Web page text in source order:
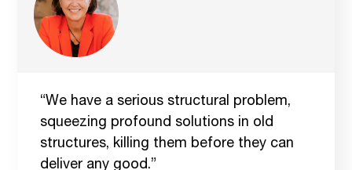
“We have a serious structural problem,
squeezing profound solutions in old
structures, killing them before they can
deliver any good.”